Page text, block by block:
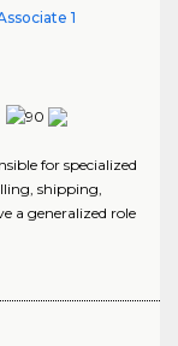
1
for specialized
shipping,
a generalized role